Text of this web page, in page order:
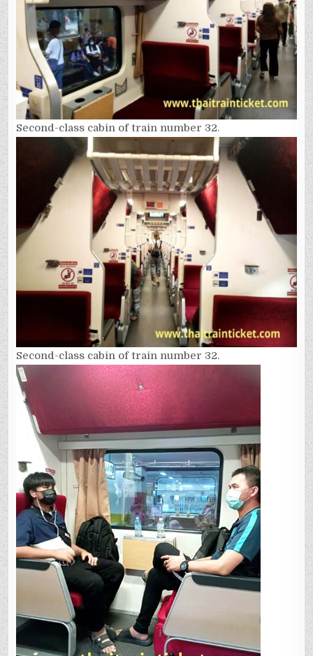
Second-class cabin of train number 32.
Second-class cabin of train number 32.